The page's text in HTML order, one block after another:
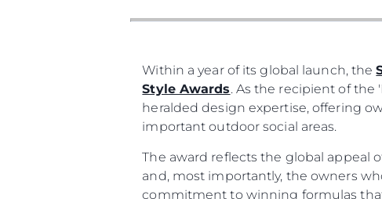
Within a year of its global launch, the
Style Awards. As the recipient of the
heralded design expertise, offering
important outdoor social areas.
The award reflects the global appeal
and, most importantly, the owners
commitment to winning formulas